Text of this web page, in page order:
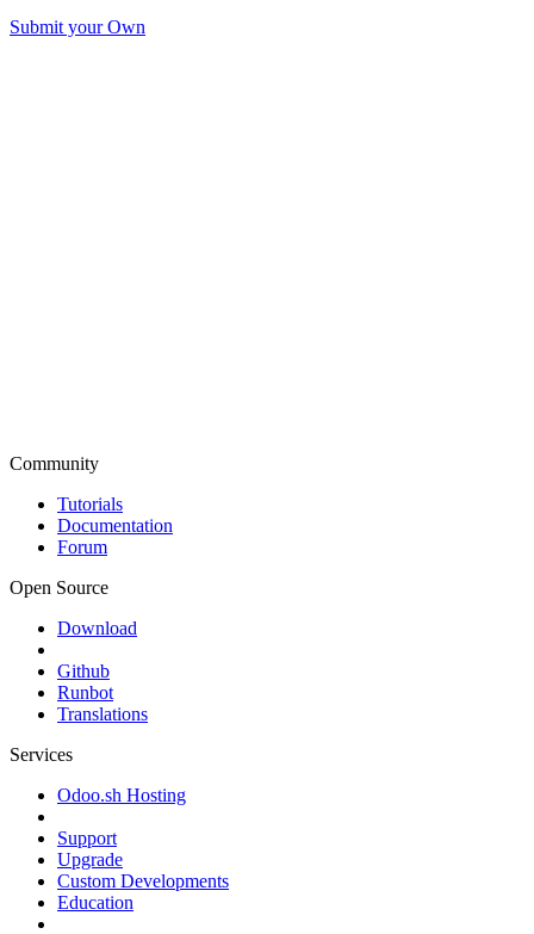
Submit your Own
Community
Tutorials
Documentation
Forum
Open Source
Download
Github
Runbot
Translations
Services
Odoo.sh Hosting
Support
Upgrade
Custom Developments
Education